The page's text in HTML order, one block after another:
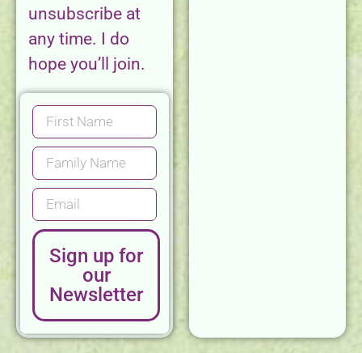
unsubscribe at
any time. I do
hope you’ll join.
Sign up for
our
Newsletter